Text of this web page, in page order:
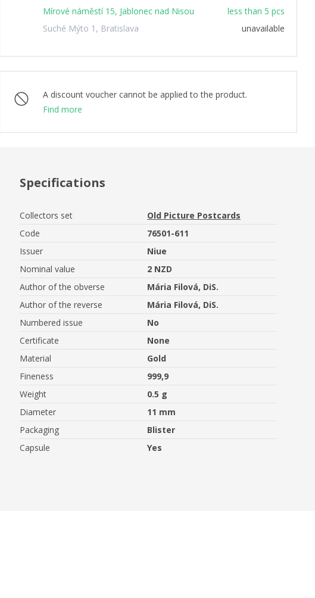
Mírové náměstí 15, Jablonec nad Nisou
less than 5 pcs
Suché Mýto 1, Bratislava
unavailable
A discount voucher cannot be applied to the product.
Find more
Specifications
Collectors set
Old Picture Postcards
Code
76501-611
Issuer
Niue
Nominal value
2 NZD
Author of the obverse
Mária Filová, DiS.
Author of the reverse
Mária Filová, DiS.
Numbered issue
No
Certificate
None
Material
Gold
Fineness
999,9
Weight
0.5 g
Diameter
11 mm
Packaging
Blister
Capsule
Yes